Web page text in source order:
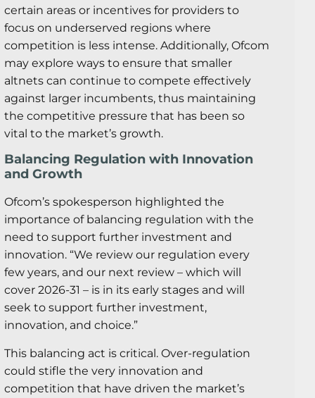
certain areas or incentives for providers to
focus on underserved regions where
competition is less intense. Additionally, Ofcom
may explore ways to ensure that smaller
altnets can continue to compete effectively
against larger incumbents, thus maintaining
the competitive pressure that has been so
vital to the market’s growth.
Balancing Regulation with Innovation
and Growth
Ofcom’s spokesperson highlighted the
importance of balancing regulation with the
need to support further investment and
innovation. “We review our regulation every
few years, and our next review – which will
cover 2026-31 – is in its early stages and will
seek to support further investment,
innovation, and choice.”
This balancing act is critical. Over-regulation
could stifle the very innovation and
competition that have driven the market’s